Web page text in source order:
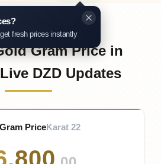
fresh prices instantly
Gram Price in
DZD Updates
PriceKarat 22